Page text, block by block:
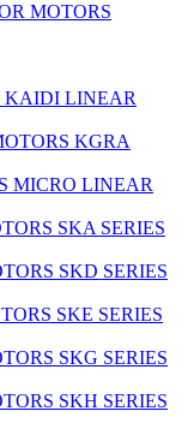
MOTORS
KAIDI LINEAR
KGRA
MICRO LINEAR
SKA SERIES
SKD SERIES
SKE SERIES
SKG SERIES
SKH SERIES